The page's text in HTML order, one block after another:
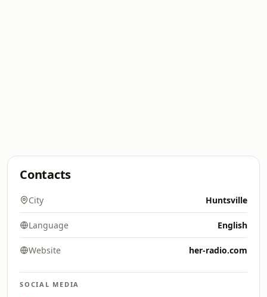
Contacts
City Huntsville
Language English
Website her-radio.com
SOCIAL MEDIA